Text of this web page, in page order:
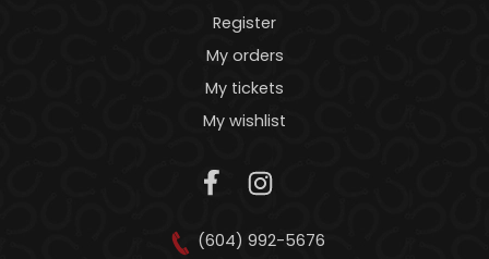
Register
My orders
My tickets
My wishlist
(604) 992-5676